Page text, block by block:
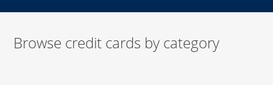
Browse credit cards by category